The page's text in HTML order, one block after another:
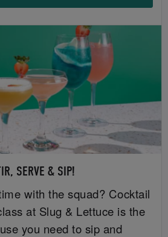
SERVE & SIP!
with the squad? Cocktail
at Slug & Lettuce is the
you need to sip and